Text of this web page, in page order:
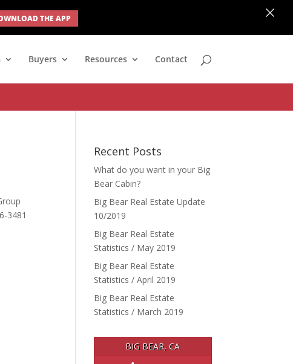
Buyers Resources Contact
3481
Recent Posts
What do you want in your Big
Bear Cabin?
Big Bear Real Estate Update
10/2019
Big Bear Real Estate
Statistics / May 2019
Big Bear Real Estate
Statistics / April 2019
Big Bear Real Estate
Statistics / March 2019
BIG BEAR, CA
THE APP ×